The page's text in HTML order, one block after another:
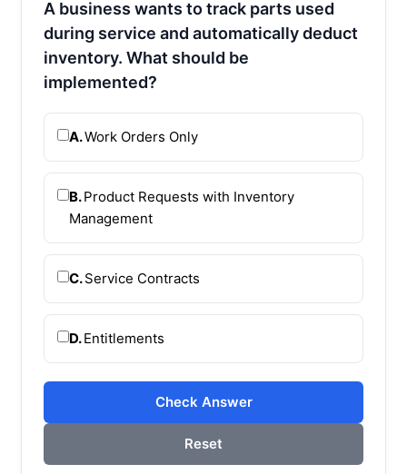
A business wants to track parts used
during service and automatically deduct
inventory. What should be
implemented?
A.Work Orders Only
B.Product Requests with Inventory
Management
C.Service Contracts
D.Entitlements
Check Answer
Reset